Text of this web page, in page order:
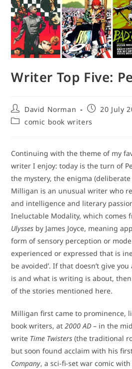
Writer Top Five:
Post
author:
David Norman
Post20 July
Postcomic book writers
Continuing with the theme of my
writer I enjoy: today is the turn of
the mystery, the enigma
Milligan is an unusual writer who
and intelligence and literary
Ineluctable Modality, which comes
Ulysses by James Joyce, meaning
form of sensory perception or
experienced or expressed that is
be avoided’. If that doesn’t give
is and what is writing is about,
of the stories mentioned here.
Milligan first came to prominence,
book writers, at2000 AD – in the
write Time Twisters (the traditional
but soon found acclaim with his
Company, a sci-fi-set war comic